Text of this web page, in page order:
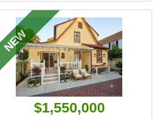
NEW
$1,550,000